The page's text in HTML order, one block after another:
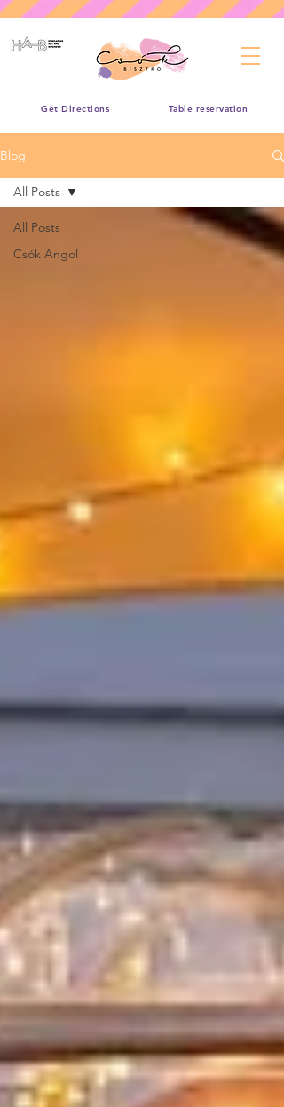
Table reservation
Get Directions
Blog
All Posts
Csók Angol
All Posts